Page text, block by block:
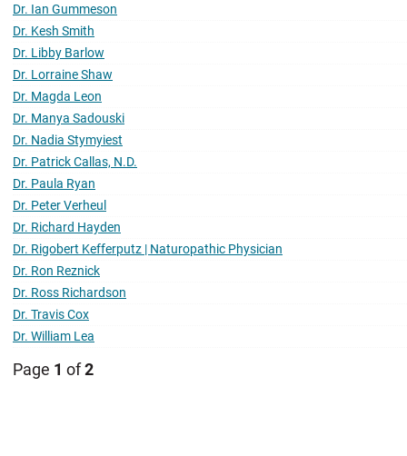
Dr. Ian Gummeson
Dr. Kesh Smith
Dr. Libby Barlow
Dr. Lorraine Shaw
Dr. Magda Leon
Dr. Manya Sadouski
Dr. Nadia Stymyiest
Dr. Patrick Callas, N.D.
Dr. Paula Ryan
Dr. Peter Verheul
Dr. Richard Hayden
Dr. Rigobert Kefferputz | Naturopathic Physician
Dr. Ron Reznick
Dr. Ross Richardson
Dr. Travis Cox
Dr. William Lea
Page 1 of2